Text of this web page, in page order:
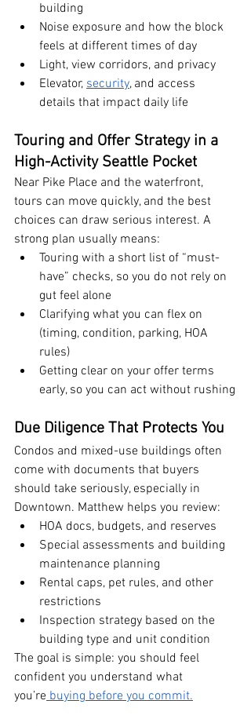
building
Noise exposure and how the block
feels at different times of day
Light, view corridors, and privacy
Elevator, security, and access
details that impact daily life
Touring and Offer Strategy in a
High-Activity Seattle Pocket
Near Pike Place and the waterfront,
tours can move quickly, and the best
choices can draw serious interest. A
strong plan usually means:
Touring with a short list of “must-
have” checks, so you do not rely on
gut feel alone
Clarifying what you can flex on
(timing, condition, parking, HOA
rules)
Getting clear on your offer terms
early, so you can act without rushing
Due Diligence That Protects You
Condos and mixed-use buildings often
come with documents that buyers
should take seriously, especially in
Downtown. Matthew helps you review:
HOA docs, budgets, and reserves
Special assessments and building
maintenance planning
Rental caps, pet rules, and other
restrictions
Inspection strategy based on the
building type and unit condition
The goal is simple: you should feel
confident you understand what
you’re buying before you commit.